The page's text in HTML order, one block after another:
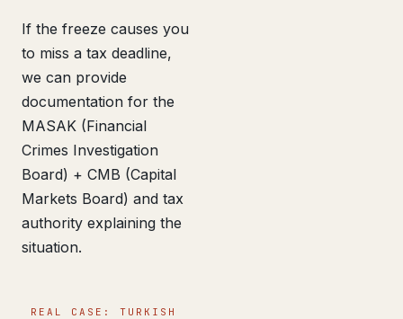
If the freeze causes you
to miss a tax deadline,
we can provide
documentation for the
MASAK (Financial
Crimes Investigation
Board) + CMB (Capital
Markets Board) and tax
authority explaining the
situation.
REAL CASE: TURKISH